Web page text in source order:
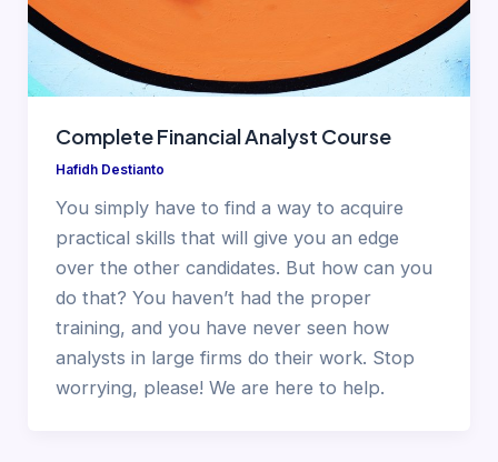
Complete Financial Analyst Course
Hafidh Destianto
You simply have to find a way to acquire
practical skills that will give you an edge
over the other candidates. But how can you
do that? You haven’t had the proper
training, and you have never seen how
analysts in large firms do their work. Stop
worrying, please! We are here to help.